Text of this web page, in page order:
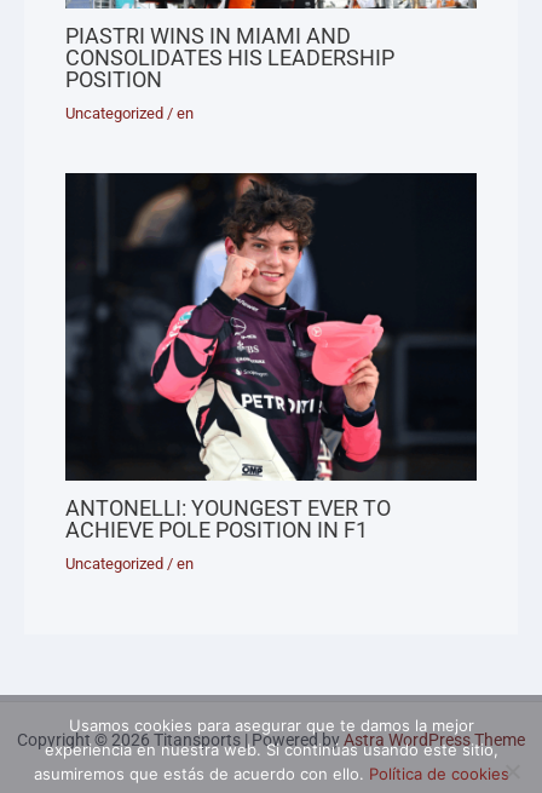
PIASTRI WINS IN MIAMI AND
CONSOLIDATES HIS LEADERSHIP
POSITION
Uncategorized /en
ANTONELLI: YOUNGEST EVER TO
ACHIEVE POLE POSITION IN F1
Uncategorized /en
Copyright © 2026 Titansports | Powered byAstra WordPress Theme
Usamos cookies para asegurar que te damos la mejor
experiencia en nuestra web. Si continúas usando este sitio,
asumiremos que estás de acuerdo con ello. Política de cookies